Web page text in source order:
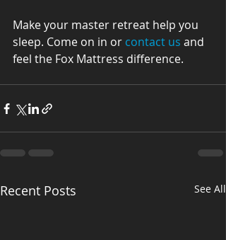
Make your master retreat help you
sleep. Come on in or contact us and
feel the Fox Mattress difference.
Recent Posts See All